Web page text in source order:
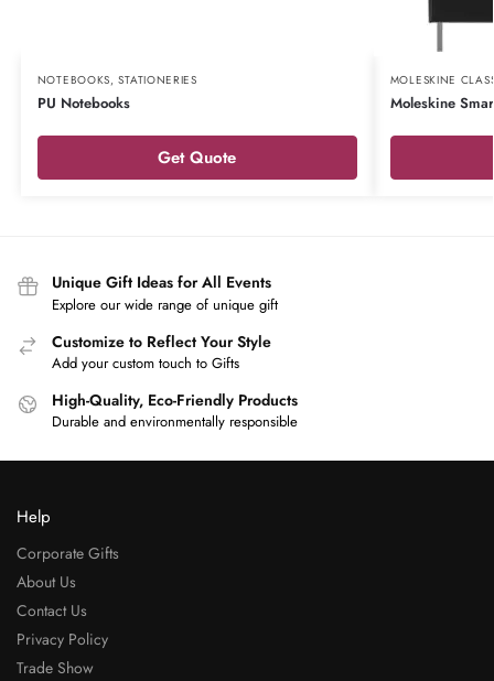
NOTEBOOKS,STATIONERIES
PU Notebooks
Get Quote
MOLESKINE
Moleskine
Unique Gift Ideas for All Events
Explore our wide range of unique gift
Customize to Reflect Your Style
Add your custom touch to Gifts
High-Quality, Eco-Friendly Products
Durable and environmentally responsible
Help
Corporate Gifts
About Us
Contact Us
Privacy Policy
Trade Show